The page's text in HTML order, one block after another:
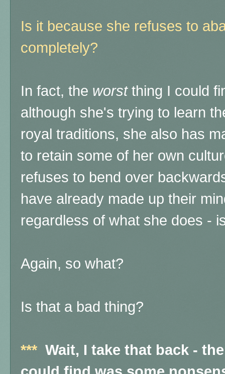
Is it because she refuses to
completely?
In fact, the worst thing I could
although she's trying to learn
royal traditions, she also has
to retain some of her own
refuses to bend over
have already made up their
regardless of what she does -
Again, so what?
Is that a bad thing?
*** Wait, I take that back -